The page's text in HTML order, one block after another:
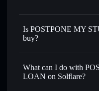
Is POSTPONE MY
buy?
POSTPONE MY
What can I do with
LOAN on Solflare?